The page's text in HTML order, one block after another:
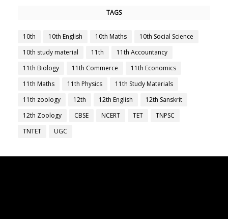
TAGS
10th 10th English 10th Maths
10th Social Science
10th study material
11th
11th Accountancy
11th Biology
11th Commerce
11th Economics
11th Maths
11th Physics
11th Study Materials
11th zoology
12th 12th English
12th Sanskrit
12th Zoology
CBSE NCERT TET
TNPSC
TNTET
UGC